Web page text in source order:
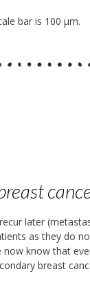
bar is 100 µm.
later
as they do
know that
breast